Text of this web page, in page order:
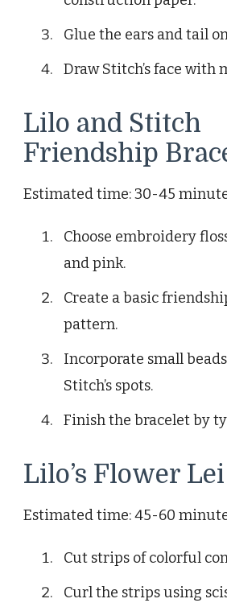
Glue the ears and tail
Draw Stitch’s face with
Lilo and Stitch
Friendship
Estimated time: 30-45
Choose embroidery
and pink.
Create a basic
pattern.
Incorporate small
Stitch’s spots.
Finish the bracelet by
Lilo’s Flower Lei
Estimated time: 45-60
Cut strips of colorful
Curl the strips using